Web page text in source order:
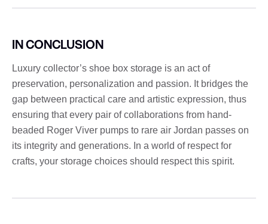
IN CONCLUSION
Luxury collector’s shoe box storage is an act of
preservation, personalization and passion. It bridges the
gap between practical care and artistic expression, thus
ensuring that every pair of collaborations from hand-
beaded Roger Viver pumps to rare air Jordan passes on
its integrity and generations. In a world of respect for
crafts, your storage choices should respect this spirit.